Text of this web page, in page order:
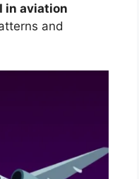
in aviation
and